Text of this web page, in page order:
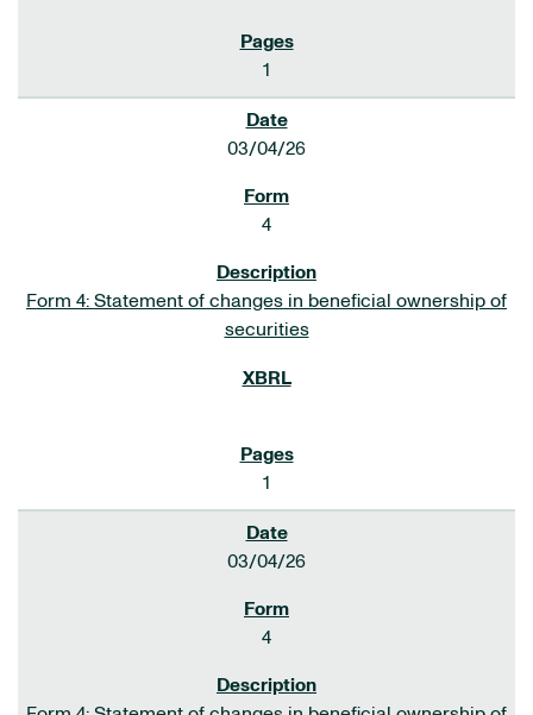
1
03/04/26
4
Form 4: Statement of changes in beneficial ownership of
securities
1
03/04/26
4